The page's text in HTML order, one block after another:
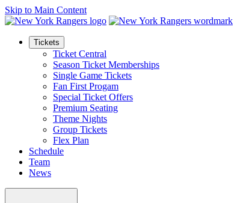
Skip to Main Content
Tickets
Ticket Central
Season Ticket Memberships
Single Game Tickets
Fan First Progam
Special Ticket Offers
Premium Seating
Theme Nights
Group Tickets
Flex Plan
Schedule
Team
News